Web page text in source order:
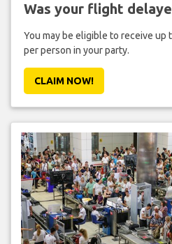
Was your flight
You may be eligible to receive up
per person in your party.
CLAIM NOW!